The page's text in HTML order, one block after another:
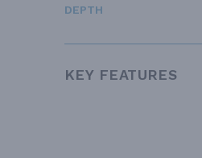
DEPTH
KEY FEATURES